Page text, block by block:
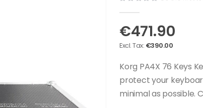
€471.90
€390.00
Korg PA4X 76 Keys
protect your
minimal as possible.